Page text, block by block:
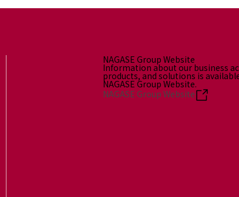
NAGASE Group Website
Information about our business
products, and solutions is
NAGASE Group Website.
NAGASE Group Website